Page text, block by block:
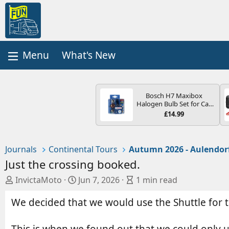
What's New
Bosch H7 Maxibox
Halogen Bulb Set for Car
Headlights and Lamps, 12
Spare Bulb Box Containing
and Fuses
£14.99
Journals Continental Tours Autumn 2026 -
Just the crossing booked.
A
t
o
InvictaMoto
C
e
t
Jun 7, 2026
B
o
e
1 min read
We decided that we would use the Shuttle for